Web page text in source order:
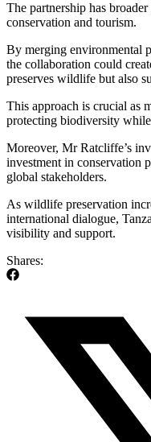
The partnership has
conservation and tourism.
By merging environmental
the collaboration could
preserves wildlife but also
This approach is crucial as
protecting biodiversity
Moreover, Mr Ratcliffe’s
investment in conservation
global stakeholders.
As wildlife preservation
international dialogue,
visibility and support.
Shares: